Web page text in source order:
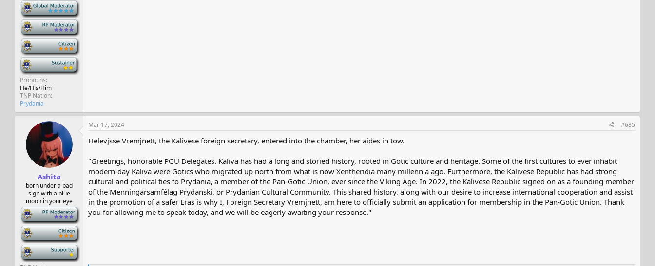
-
-
-
-
Pronouns
He/His/Him
TNP Nation
Prydania
Ashita
born under a bad
sign with a blue
moon in your eye
-
-
-
Mar 17, 2024 #685
Helevjsse Vremjnett, the Kalivese foreign secretary, entered into the chamber, her aides in tow.
"Greetings, honorable PGU Delegates. Kaliva has had a long and storied history, rooted in Gotic culture and heritage. Some of the first cultures to ever inhabit
modern-day Kaliva were Gotics who migrated up north from what is now Xentheridia many millennia ago. Furthermore, the Kalivese Republic has had strong
cultural and political ties to Prydania, a member of the Pan-Gotic Union, ever since the Viking Age. In 2022, the Kalivese Republic signed on as a founding member
of the Menningarsamfélag Prydanski, or Prydanian Cultural Community. This shared history, along with our desire to increase international cooperation and assist
in the promotion of a safer Eras is why I, Foreign Secretary Vremjnett, am here to officially submit an application for membership in the Pan-Gotic Union. Thank
you for allowing me to speak today, and we will be eagerly awaiting your response."